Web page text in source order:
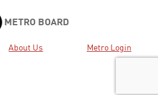
METRO BOARD
About Us Metro Login